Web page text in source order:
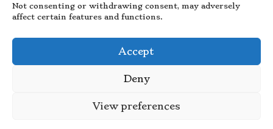
Not consenting or withdrawing consent, may adversely
affect certain features and functions.
Accept
Deny
View preferences
expertise in every niche
Site showcases top guides curated from global